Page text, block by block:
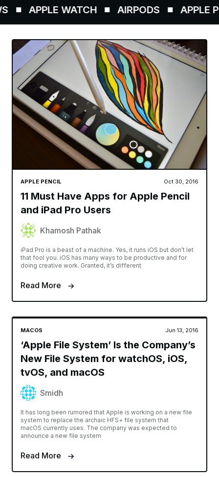
APPLE WATCH AIRPODS APPLE
APPLE PENCIL Oct 30, 2016
11 Must Have Apps for Apple Pencil
and iPad Pro Users
Khamosh Pathak
iPad Pro is a beast of a machine. Yes, it runs iOS but don’t let
that fool you. iOS has many ways to be productive and for
doing creative work. Granted, it’s different
Read More
MACOS Jun 13, 2016
‘Apple File System’ Is the Company’s
New File System for watchOS, iOS,
tvOS, and macOS
Smidh
It has long been rumored that Apple is working on a new file
system to replace the archaic HFS+ file system that
macOS currently uses. The company was expected to
announce a new file system
Read More